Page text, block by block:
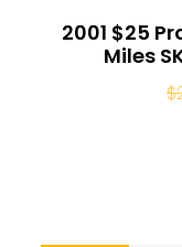
2001 $25
Miles
$